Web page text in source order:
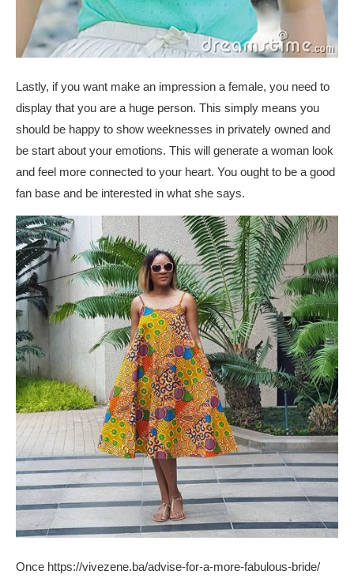
Lastly, if you want make an impression a female, you need to
display that you are a huge person. This simply means you
should be happy to show weeknesses in privately owned and
be start about your emotions. This will generate a woman look
and feel more connected to your heart. You ought to be a good
fan base and be interested in what she says.
Once https://vivezene.ba/advise-for-a-more-fabulous-bride/